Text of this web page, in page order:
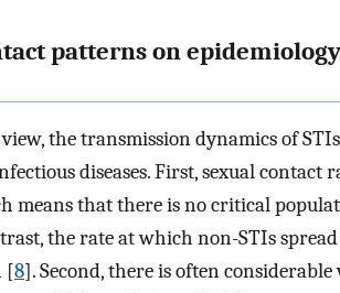
patterns on
the transmission dynamics of
diseases. First, sexual contact
means that there is no critical
the rate at which non-STIs
[8]. Second, there is often